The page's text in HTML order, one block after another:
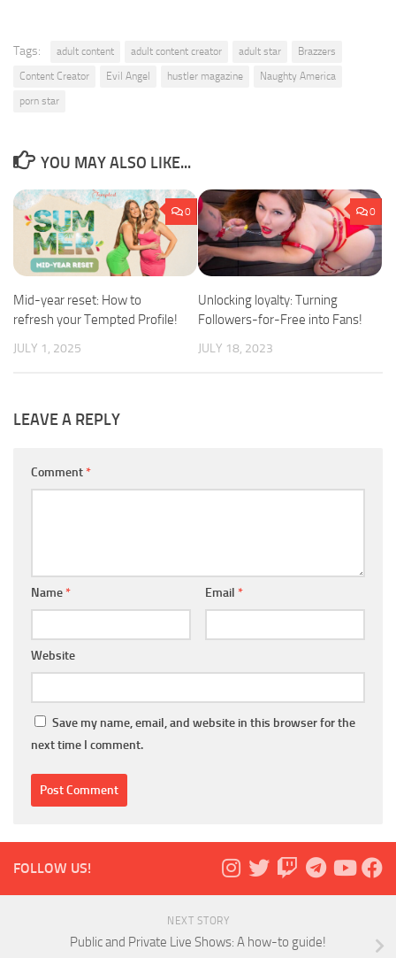
Tags: adult content adult content creator adult star
Brazzers
Content Creator
Evil Angel hustler magazine
Naughty America
porn star
YOU MAY ALSO LIKE...
0
Mid-year reset: How to
refresh your Tempted Profile!
JULY 1, 2025
0
Unlocking loyalty: Turning
Followers-for-Free into Fans!
JULY 18, 2023
LEAVE A REPLY
Comment*
Name* Email *
Website
Save my name, email, and website in this browser for the
next time I comment.
FOLLOW US!
NEXT STORY
Public and Private Live Shows: A how-to guide!